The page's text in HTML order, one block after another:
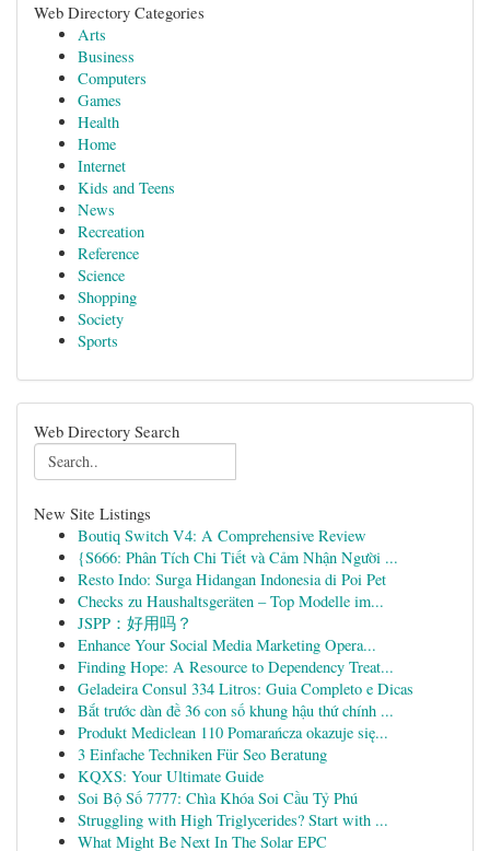
Web Directory Categories
Arts
Business
Computers
Games
Health
Home
Internet
Kids and Teens
News
Recreation
Reference
Science
Shopping
Society
Sports
Web Directory Search
New Site Listings
Boutiq Switch V4: A Comprehensive Review
{S666: Phân Tích Chi Tiết và Cảm Nhận Người ...
Resto Indo: Surga Hidangan Indonesia di Poi Pet
Checks zu Haushaltsgeräten – Top Modelle im...
JSPP：好用吗？
Enhance Your Social Media Marketing Opera...
Finding Hope: A Resource to Dependency Treat...
Geladeira Consul 334 Litros: Guia Completo e Dicas
Bắt trước dàn đề 36 con số khung hậu thứ chính ...
Produkt Mediclean 110 Pomarańcza okazuje się...
3 Einfache Techniken Für Seo Beratung
KQXS: Your Ultimate Guide
Soi Bộ Số 7777: Chìa Khóa Soi Cầu Tỷ Phú
Struggling with High Triglycerides? Start with ...
What Might Be Next In The Solar EPC